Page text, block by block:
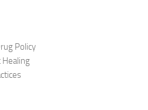
Policy
Healing